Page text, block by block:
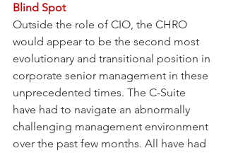
Blind Spot
Outside the role of CIO, the CHRO
would appear to be the second most
evolutionary and transitional position in
corporate senior management in these
unprecedented times. The C-Suite
have had to navigate an abnormally
challenging management environment
over the past few months. All have had